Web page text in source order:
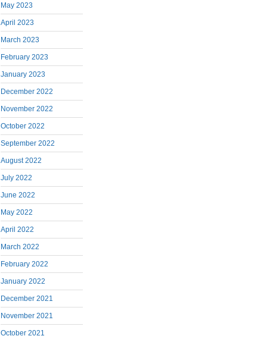
May 2023
April 2023
March 2023
February 2023
January 2023
December 2022
November 2022
October 2022
September 2022
August 2022
July 2022
June 2022
May 2022
April 2022
March 2022
February 2022
January 2022
December 2021
November 2021
October 2021